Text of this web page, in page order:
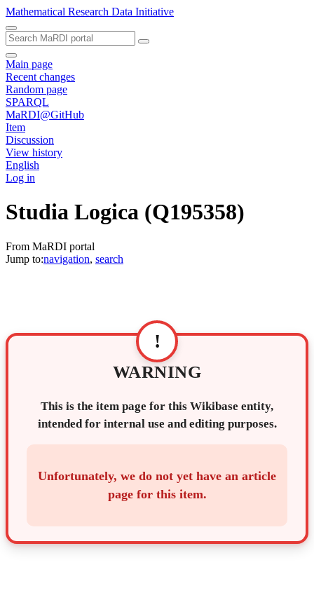
Mathematical Research Data Initiative
Main page
Recent changes
Random page
SPARQL
MaRDI@GitHub
Item
Discussion
View history
English
Log in
Studia Logica (Q195358)
From MaRDI portal
Jump to:navigation, search
!
WARNING
This is the item page for this Wikibase entity,
intended for internal use and editing purposes.
Unfortunately, we do not yet have an article
page for this item.